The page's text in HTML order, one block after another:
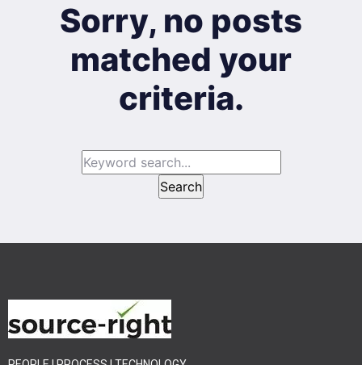
Sorry, no posts
matched your
criteria.